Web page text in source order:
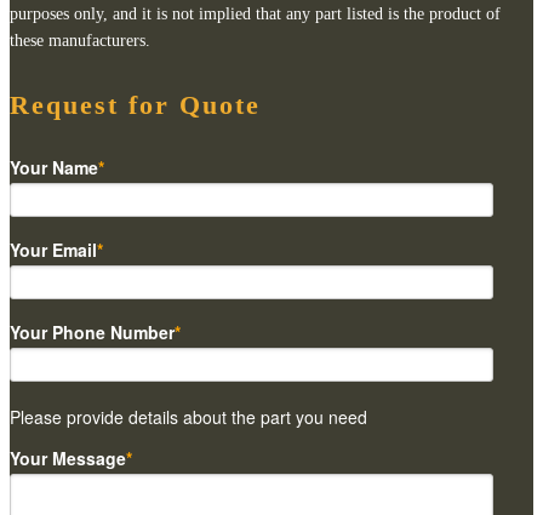
purposes only, and it is not implied that any part listed is the product of
these manufacturers.
Request for Quote
Your Name*
Your Email*
Your Phone Number*
Please provide details about the part you need
Your Message*